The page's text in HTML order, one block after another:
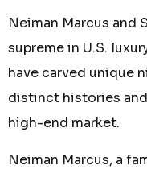
Neiman Marcus and
supreme in U.S.
have carved unique
distinct histories
high-end market.
Neiman Marcus, a